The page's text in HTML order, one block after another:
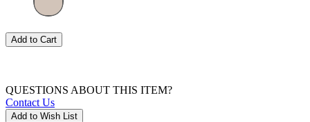
Add to Cart
QUESTIONS ABOUT THIS ITEM?
Contact Us
Add to Wish List